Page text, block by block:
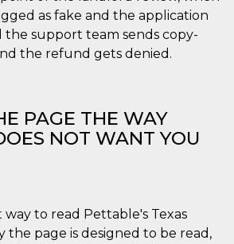
as fake and the application
the support team sends copy-
the refund gets denied.
PAGE THE WAY
NOT WANT YOU
way to read Pettable's Texas
the page is designed to be read,